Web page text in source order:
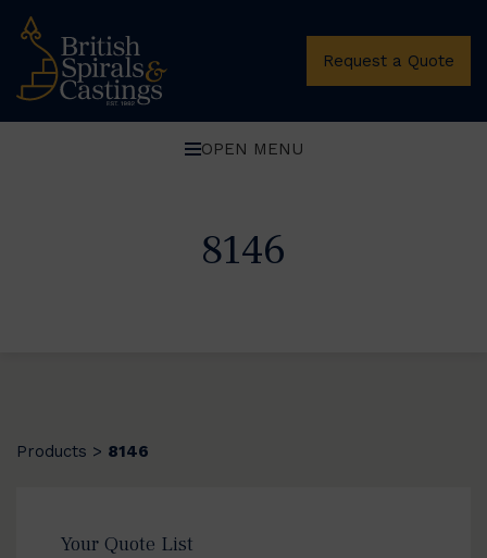
Request a Quote
OPEN MENU
8146
Products > 8146
Your Quote List